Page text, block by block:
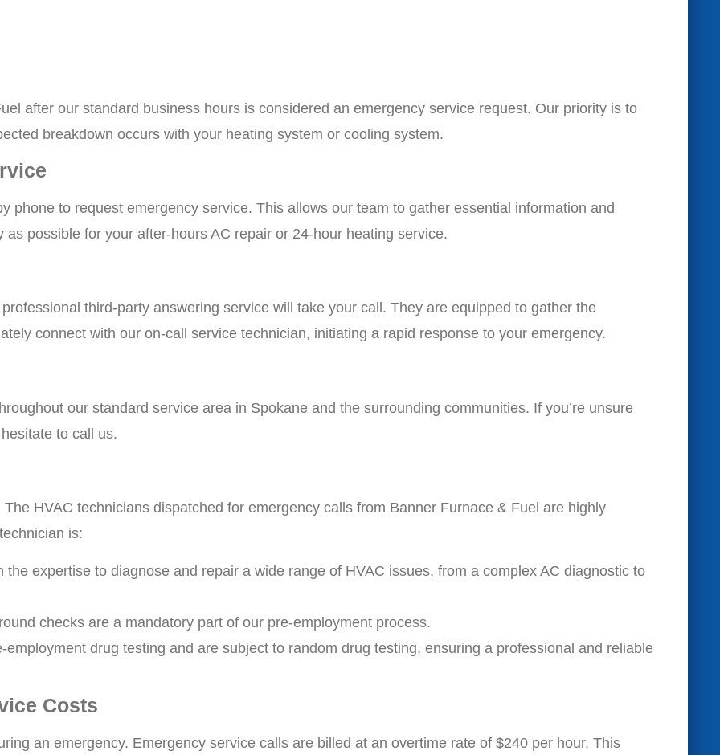
after our standard business hours is considered an emergency service request. Our priority is to
breakdown occurs with your heating system or cooling system.
phone to request emergency service. This allows our team to gather essential information and
possible for your after-hours AC repair or 24-hour heating service.
third-party answering service will take your call. They are equipped to gather the
connect with our on-call service technician, initiating a rapid response to your emergency.
our standard service area in Spokane and the surrounding communities. If you’re unsure
to call us.
HVAC technicians dispatched for emergency calls from Banner Furnace & Fuel are highly
is:
expertise to diagnose and repair a wide range of HVAC issues, from a complex AC diagnostic to
checks are a mandatory part of our pre-employment process.
drug testing and are subject to random drug testing, ensuring a professional and reliable
Costs
an emergency. Emergency service calls are billed at an overtime rate of $240 per hour. This